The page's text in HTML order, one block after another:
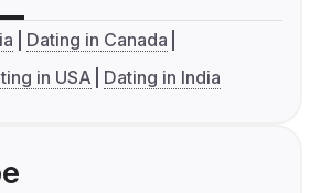
Dating in Canada
in USA Dating in India